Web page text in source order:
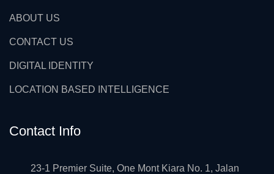
ABOUT US
CONTACT US
DIGITAL IDENTITY
LOCATION BASED INTELLIGENCE
Contact Info
23-1 Premier Suite, One Mont Kiara No. 1, Jalan